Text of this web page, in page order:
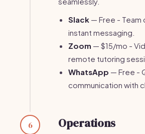
Slack — Free -
instant messaging.
Zoom — $15/mo -
remote tutoring
WhatsApp — Free -
communication with
6 Operations